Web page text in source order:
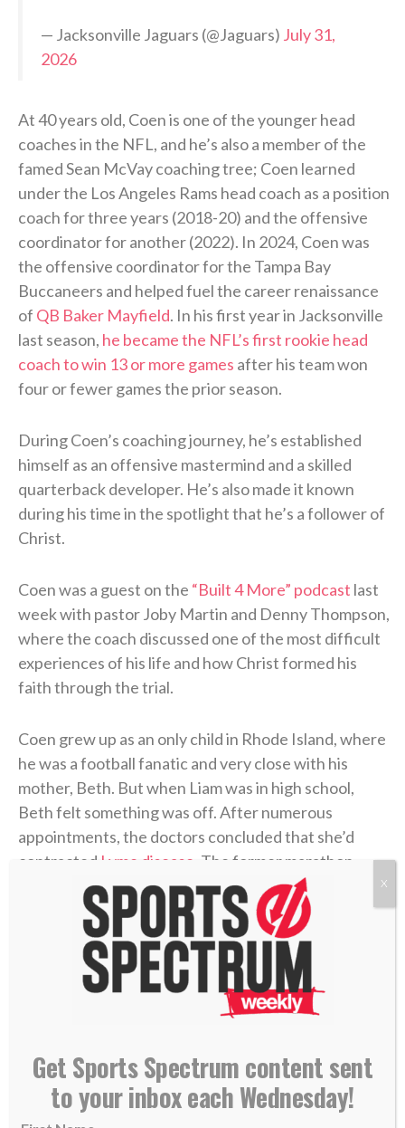
— Jacksonville Jaguars (@Jaguars) July 31,
2026
At 40 years old, Coen is one of the younger head
coaches in the NFL, and he’s also a member of the
famed Sean McVay coaching tree; Coen learned
under the Los Angeles Rams head coach as a position
coach for three years (2018-20) and the offensive
coordinator for another (2022). In 2024, Coen was
the offensive coordinator for the Tampa Bay
Buccaneers and helped fuel the career renaissance
of QB Baker Mayfield. In his first year in Jacksonville
last season, he became the NFL’s first rookie head
coach to win 13 or more games after his team won
four or fewer games the prior season.
During Coen’s coaching journey, he’s established
himself as an offensive mastermind and a skilled
quarterback developer. He’s also made it known
during his time in the spotlight that he’s a follower of
Christ.
Coen was a guest on the “Built 4 More” podcast last
week with pastor Joby Martin and Denny Thompson,
where the coach discussed one of the most difficult
experiences of his life and how Christ formed his
faith through the trial.
Coen grew up as an only child in Rhode Island, where
he was a football fanatic and very close with his
mother, Beth. But when Liam was in high school,
Beth felt something was off. After numerous
appointments, the doctors concluded that she’d
contracted Lyme disease . The former marathon
runner now struggled to get out of bed each
morning. The physical pain was excruciating, and
there was little improvement. But the emotional toll
grew unbearable.
Four years later, in 2006, Coen was chasing his
home during a school break, and his dad was in the
hospital with congestive heart failure. While Coen
was at the hospital with him, his mother took her own
Get Sports Spectrum content sent
to your inbox each Wednesday!
X